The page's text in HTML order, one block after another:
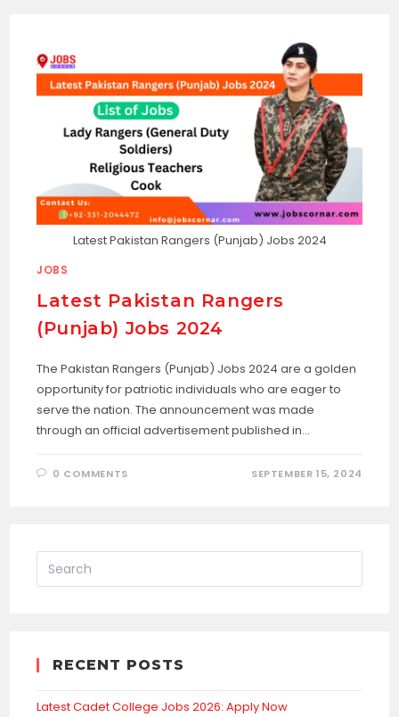
Latest Pakistan Rangers (Punjab) Jobs 2024
JOBS
Latest Pakistan Rangers
(Punjab) Jobs 2024
The Pakistan Rangers (Punjab) Jobs 2024 are a golden
opportunity for patriotic individuals who are eager to
serve the nation. The announcement was made
through an official advertisement published in…
0 COMMENTS SEPTEMBER 15, 2024
RECENT POSTS
Latest Cadet College Jobs 2026: Apply Now